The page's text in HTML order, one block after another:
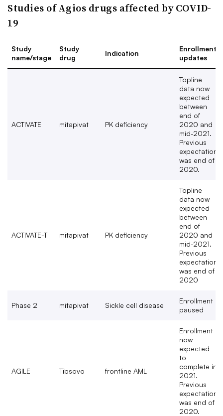
Studies of Agios drugs affected by COVID-
19
Study
name/stage
Study
drug
Indication
Enrollment
updates
ACTIVATE mitapivat PK deficiency
Topline
data now
expected
between
end of
2020 and
mid-2021.
Previous
expectation
was end of
2020​.
ACTIVATE-T mitapivat PK deficiency
Topline
data now
expected
between
end of
2020 and
mid-2021.
Previous
expectation
was end of
2020
Phase 2 mitapivat Sickle cell disease
Enrollment
paused
AGILE Tibsovo frontline AML
Enrollment
now
expected
to
complete in
2021.
Previous
expectation
was end of
2020.